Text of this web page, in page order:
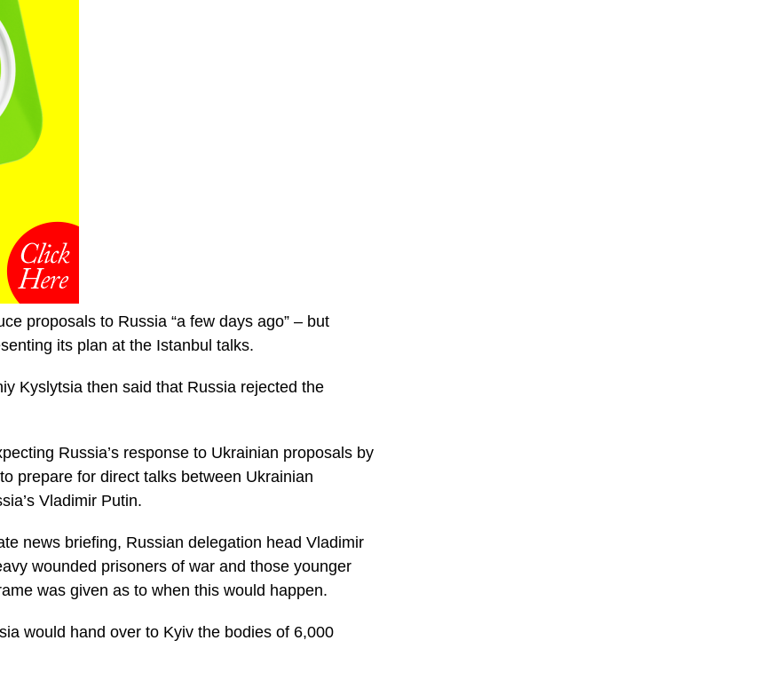
proposals to Russia “a few days ago” – but
its plan at the Istanbul talks.
Kyslytsia then said that Russia rejected the
Russia’s response to Ukrainian proposals by
prepare for direct talks between Ukrainian
Vladimir Putin.
news briefing, Russian delegation head Vladimir
wounded prisoners of war and those younger
was given as to when this would happen.
would hand over to Kyiv the bodies of 6,000